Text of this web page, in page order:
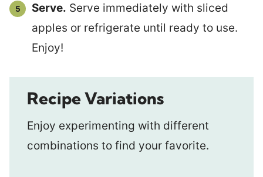
Serve. Serve immediately with sliced
apples or refrigerate until ready to use.
Enjoy!
Recipe Variations
Enjoy experimenting with different
combinations to find your favorite.